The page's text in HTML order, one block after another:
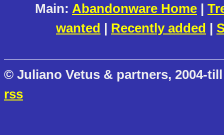
Main: Abandonware Home |
wanted | Recently added |
© Juliano Vetus & partners, 2004-
rss